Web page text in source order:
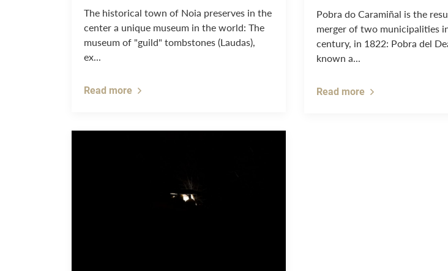
Pobra do Caramiñal is the
merger of two municipalities
century, in 1822: Pobra del
known a...
Read more
The historical town of Noia preserves in the
center a unique museum in the world: The
museum of "guild" tombstones (Laudas),
ex...
Read more